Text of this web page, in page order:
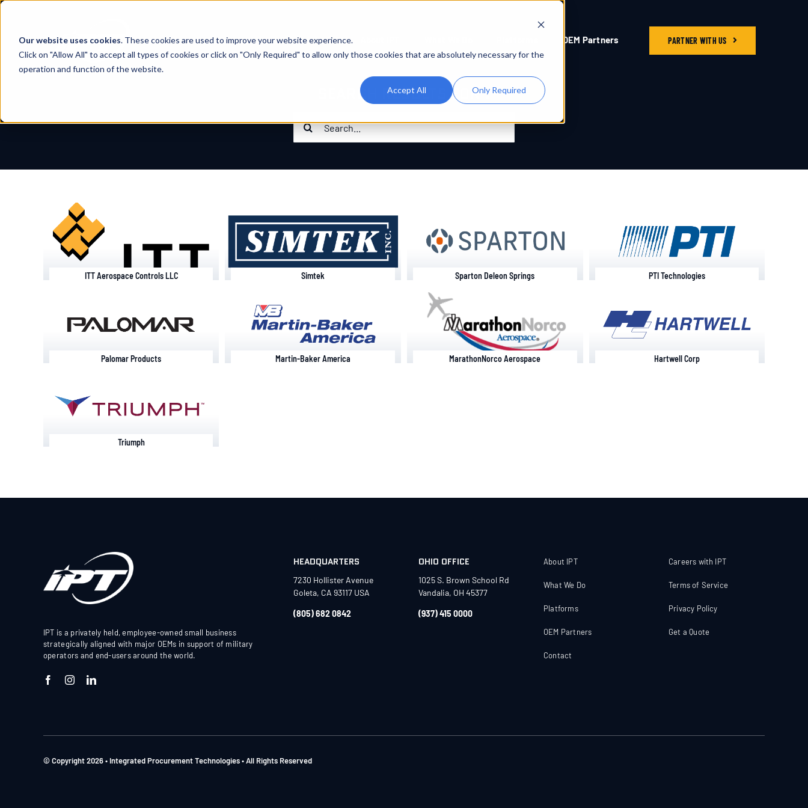
Our website uses cookies. These cookies are used to improve your website experience.
Click on "Allow All" to accept all types of cookies or click on "Only Required" to allow only those cookies that are absolutely necessary for the
operation and function of the website.
Accept All Only Required
Skip
content
OEM Partners PARTNER WITH US
SEARCH RESULTS FOR :
for:
ITT Aerospace Controls LLC Simtek Sparton Deleon Springs PTI Technologies
Palomar Products Martin-Baker America MarathonNorco Aerospace Hartwell Corp
Triumph
IPT is a privately held, employee-owned small business
strategically aligned with major OEMs in support of military
operators and end-users around the world.
HEADQUARTERS
7230 Hollister Avenue
Goleta, CA 93117 USA
(805) 682 0842
OHIO OFFICE
1025 S. Brown School Rd
Vandalia, OH 45377
(937) 415 0000
About IPT
What We Do
Platforms
OEM Partners
Contact
Careers with IPT
Terms of Service
Privacy Policy
Get a Quote
© Copyright 2026 • Integrated Procurement Technologies • All Rights Reserved